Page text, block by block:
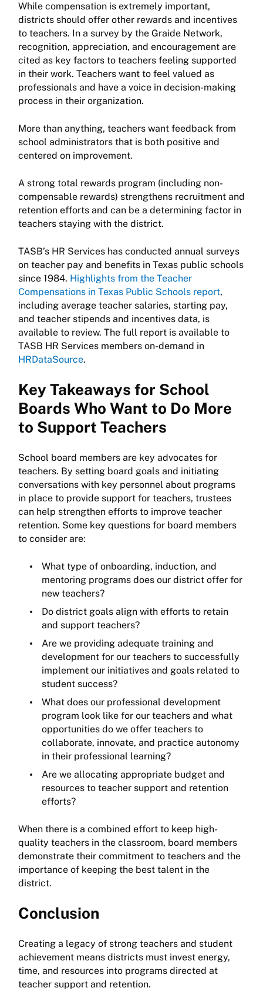
While compensation is extremely important,
districts should offer other rewards and incentives
to teachers. In a survey by the Graide Network,
recognition, appreciation, and encouragement are
cited as key factors to teachers feeling supported
in their work. Teachers want to feel valued as
professionals and have a voice in decision-making
process in their organization.
More than anything, teachers want feedback from
school administrators that is both positive and
centered on improvement.
A strong total rewards program (including non-
compensable rewards) strengthens recruitment and
retention efforts and can be a determining factor in
teachers staying with the district.
TASB’s HR Services has conducted annual surveys
on teacher pay and benefits in Texas public schools
since 1984. Highlights from the Teacher
Compensations in Texas Public Schools report,
including average teacher salaries, starting pay,
and teacher stipends and incentives data, is
available to review. The full report is available to
TASB HR Services members on-demand in
HRDataSource.
Key Takeaways for School
Boards Who Want to Do More
to Support Teachers
School board members are key advocates for
teachers. By setting board goals and initiating
conversations with key personnel about programs
in place to provide support for teachers, trustees
can help strengthen efforts to improve teacher
retention. Some key questions for board members
to consider are:
What type of onboarding, induction, and
mentoring programs does our district offer for
new teachers?
Do district goals align with efforts to retain
and support teachers?
Are we providing adequate training and
development for our teachers to successfully
implement our initiatives and goals related to
student success?
What does our professional development
program look like for our teachers and what
opportunities do we offer teachers to
collaborate, innovate, and practice autonomy
in their professional learning?
Are we allocating appropriate budget and
resources to teacher support and retention
efforts?
When there is a combined effort to keep high-
quality teachers in the classroom, board members
demonstrate their commitment to teachers and the
importance of keeping the best talent in the
district.
Conclusion
Creating a legacy of strong teachers and student
achievement means districts must invest energy,
time, and resources into programs directed at
teacher support and retention.